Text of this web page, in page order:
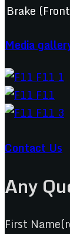
Brake
Media
Contact Us
Any
First